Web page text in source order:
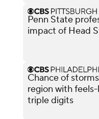
Penn State
impact of Head
Chance of
region with
triple digits